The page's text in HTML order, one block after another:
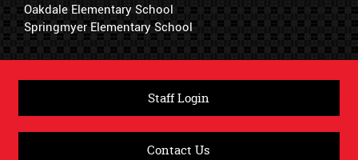
Oakdale Elementary School
Springmyer Elementary School
Staff Login
Contact Us